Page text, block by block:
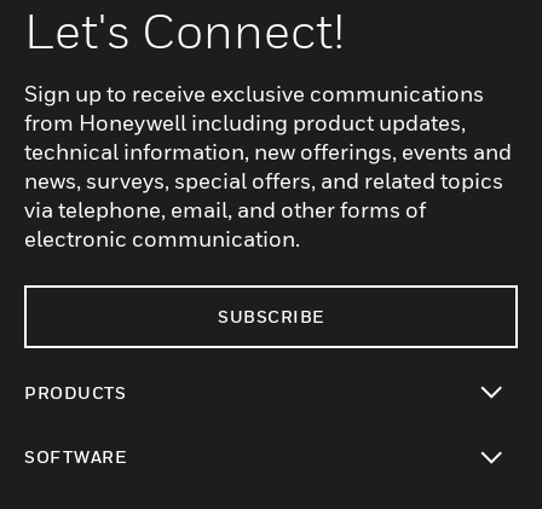
Let's Connect!
Sign up to receive exclusive communications
from Honeywell including product updates,
technical information, new offerings, events and
news, surveys, special offers, and related topics
via telephone, email, and other forms of
electronic communication.
SUBSCRIBE
PRODUCTS
SOFTWARE